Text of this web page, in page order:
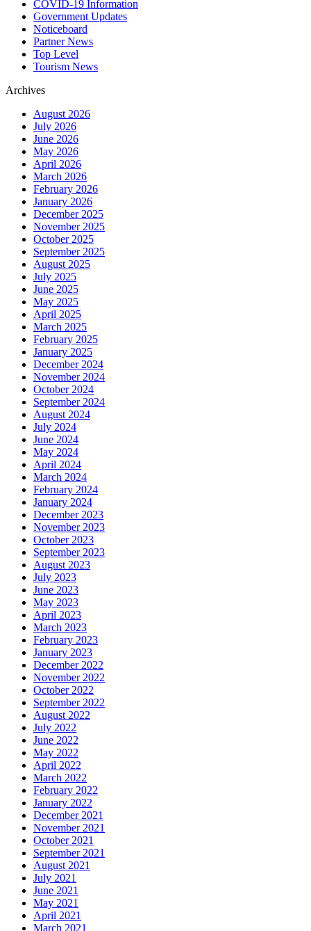
COVID-19 Information
Government Updates
Noticeboard
Partner News
Top Level
Tourism News
Archives
August 2026
July 2026
June 2026
May 2026
April 2026
March 2026
February 2026
January 2026
December 2025
November 2025
October 2025
September 2025
August 2025
July 2025
June 2025
May 2025
April 2025
March 2025
February 2025
January 2025
December 2024
November 2024
October 2024
September 2024
August 2024
July 2024
June 2024
May 2024
April 2024
March 2024
February 2024
January 2024
December 2023
November 2023
October 2023
September 2023
August 2023
July 2023
June 2023
May 2023
April 2023
March 2023
February 2023
January 2023
December 2022
November 2022
October 2022
September 2022
August 2022
July 2022
June 2022
May 2022
April 2022
March 2022
February 2022
January 2022
December 2021
November 2021
October 2021
September 2021
August 2021
July 2021
June 2021
May 2021
April 2021
March 2021